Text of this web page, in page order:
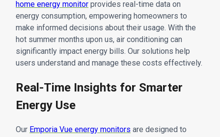
home energy monitor provides real-time data on
energy consumption, empowering homeowners to
make informed decisions about their usage. With the
hot summer months upon us, air conditioning can
significantly impact energy bills. Our solutions help
users understand and manage these costs effectively.
Real-Time Insights for Smarter
Energy Use
Our Emporia Vue energy monitors are designed to